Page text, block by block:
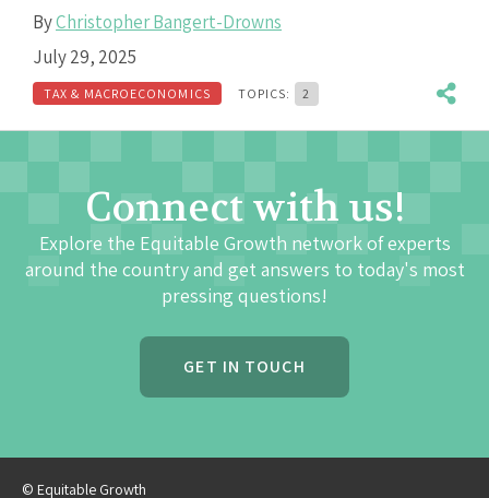
ByChristopher Bangert-Drowns
July 29, 2025
TAX & MACROECONOMICS TOPICS: 2
Connect with us!
Explore the Equitable Growth network of experts
around the country and get answers to today's most
pressing questions!
GET IN TOUCH
© Equitable Growth